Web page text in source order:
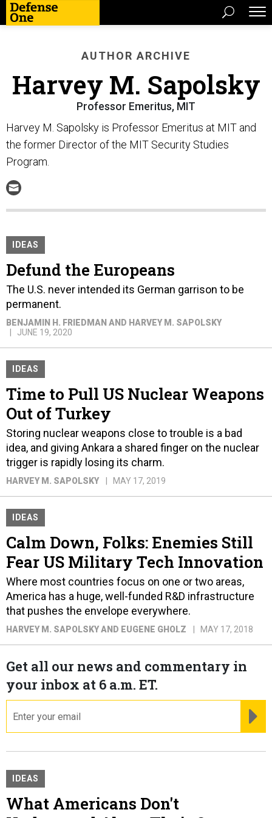
AUTHOR ARCHIVE
Harvey M. Sapolsky
Professor Emeritus, MIT
Harvey M. Sapolsky is Professor Emeritus at MIT and
the former Director of the MIT Security Studies
Program.
IDEAS
Defund the Europeans
The U.S. never intended its German garrison to be
permanent.
BENJAMIN H. FRIEDMAN AND HARVEY M. SAPOLSKY
JUNE 19, 2020
IDEAS
Time to Pull US Nuclear Weapons
Out of Turkey
Storing nuclear weapons close to trouble is a bad
idea, and giving Ankara a shared finger on the nuclear
trigger is rapidly losing its charm.
HARVEY M. SAPOLSKY MAY 17, 2019
IDEAS
Calm Down, Folks: Enemies Still
Fear US Military Tech Innovation
Where most countries focus on one or two areas,
America has a huge, well-funded R&D infrastructure
that pushes the envelope everywhere.
HARVEY M. SAPOLSKY AND EUGENE GHOLZ MAY 17, 2018
Get all our news and commentary in
your inbox at 6 a.m. ET.
IDEAS
What Americans Don't